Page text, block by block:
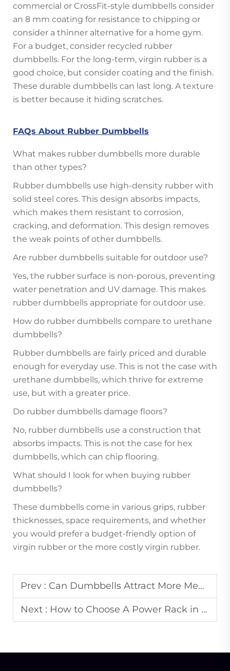
commercial or CrossFit-style dumbbells consider
an 8 mm coating for resistance to chipping or
consider a thinner alternative for a home gym.
For a budget, consider recycled rubber
dumbbells. For the long-term, virgin rubber is a
good choice, but consider coating and the finish.
These durable dumbbells can last long. A texture
is better because it hiding scratches.
FAQs About Rubber Dumbbells
What makes rubber dumbbells more durable
than other types?
Rubber dumbbells use high-density rubber with
solid steel cores. This design absorbs impacts,
which makes them resistant to corrosion,
cracking, and deformation. This design removes
the weak points of other dumbbells.
Are rubber dumbbells suitable for outdoor use?
Yes, the rubber surface is non-porous, preventing
water penetration and UV damage. This makes
rubber dumbbells appropriate for outdoor use.
How do rubber dumbbells compare to urethane
dumbbells?
Rubber dumbbells are fairly priced and durable
enough for everyday use. This is not the case with
urethane dumbbells, which thrive for extreme
use, but with a greater price.
Do rubber dumbbells damage floors?
No, rubber dumbbells use a construction that
absorbs impacts. This is not the case for hex
dumbbells, which can chip flooring.
What should I look for when buying rubber
dumbbells?
These dumbbells come in various grips, rubber
thicknesses, space requirements, and whether
you would prefer a budget-friendly option of
virgin rubber or the more costly virgin rubber.
Prev : Can Dumbbells Attract More Members to Commercial Gyms?
Next : How to Choose A Power Rack in Commercial Gym？